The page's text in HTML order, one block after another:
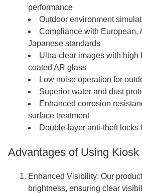
performance
Outdoor environment
Compliance with European,
Japanese standards
Ultra-clear images with high
coated AR glass
Low noise operation for
Superior water and dust
Enhanced corrosion
surface treatment
Double-layer anti-theft locks
Advantages of Using
Enhanced Visibility: Our
brightness, ensuring clear